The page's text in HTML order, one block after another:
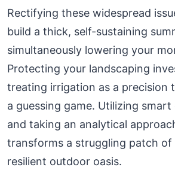
Rectifying these widespread
build a thick, self-sustaining
simultaneously lowering your
Protecting your landscaping
treating irrigation as a precision
a guessing game. Utilizing
and taking an analytical
transforms a struggling patch of
resilient outdoor oasis.